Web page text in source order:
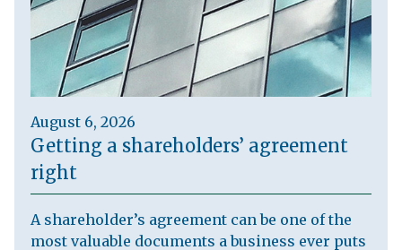
August 6, 2026
Getting a shareholders’ agreement
right
A shareholder’s agreement can be one of the
most valuable documents a business ever puts